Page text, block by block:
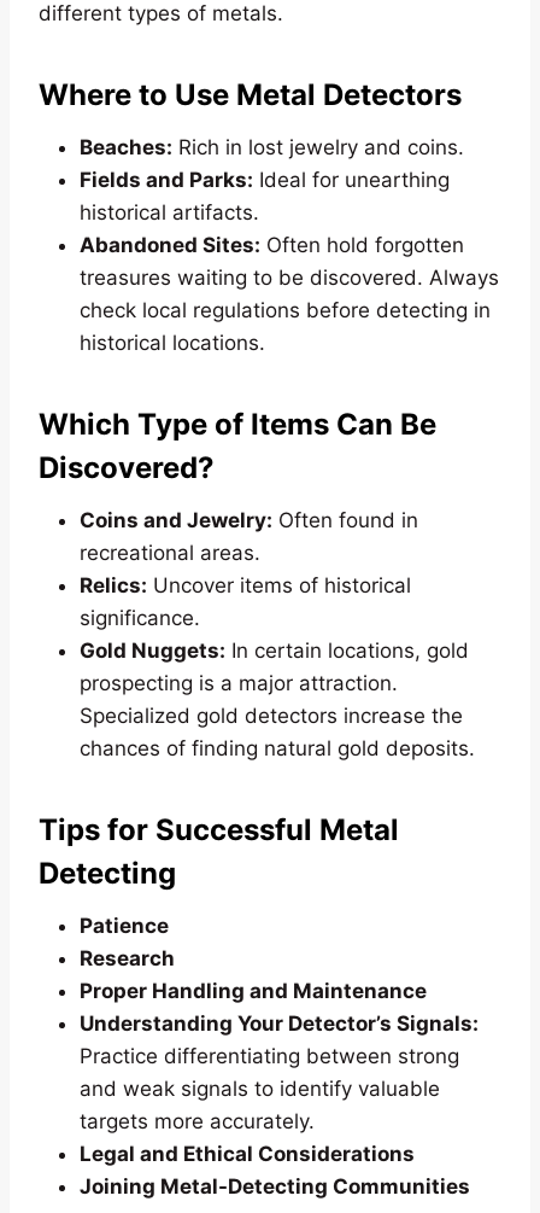
different types of metals.
Where to Use Metal Detectors
Beaches: Rich in lost jewelry and coins.
Fields and Parks: Ideal for unearthing
historical artifacts.
Abandoned Sites: Often hold forgotten
treasures waiting to be discovered. Always
check local regulations before detecting in
historical locations.
Which Type of Items Can Be
Discovered?
Coins and Jewelry: Often found in
recreational areas.
Relics: Uncover items of historical
significance.
Gold Nuggets: In certain locations, gold
prospecting is a major attraction.
Specialized gold detectors increase the
chances of finding natural gold deposits.
Tips for Successful Metal
Detecting
Patience
Research
Proper Handling and Maintenance
Understanding Your Detector’s Signals:
Practice differentiating between strong
and weak signals to identify valuable
targets more accurately.
Legal and Ethical Considerations
Joining Metal-Detecting Communities